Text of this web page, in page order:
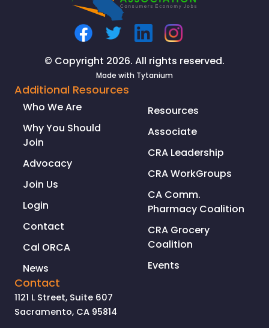
© Copyright 2026. All rights reserved.
Made with Tytanium
Additional Resources
Who We Are
Why You Should
Join
Advocacy
Join Us
Login
Contact
Cal ORCA
News
Resources
Associate
CRA Leadership
CRA WorkGroups
CA Comm.
Pharmacy Coalition
CRA Grocery
Coalition
Events
Contact
1121 L Street, Suite 607
Sacramento, CA 95814